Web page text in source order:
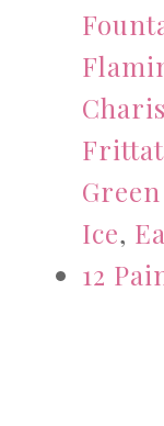
Ice,
12